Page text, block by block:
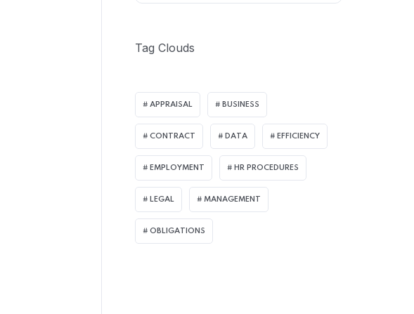
Tag Clouds
APPRAISAL BUSINESS
CONTRACT DATA EFFICIENCY
EMPLOYMENT HR PROCEDURES
LEGAL MANAGEMENT
OBLIGATIONS